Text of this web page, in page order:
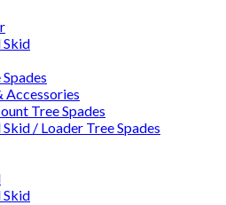
Skid
Accessories
Tree Spades
/ Loader Tree Spades
Skid